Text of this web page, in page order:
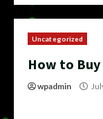
Uncategorized
How to
wpadmin